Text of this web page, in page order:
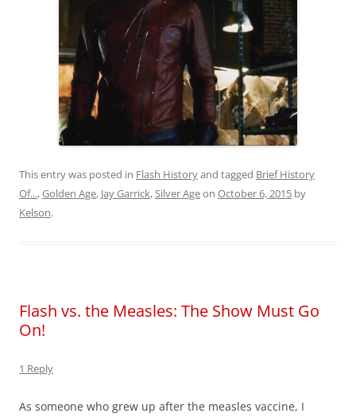
This entry was posted in Flash Historyand tagged Brief History
Of...,Golden Age, Jay Garrick,Silver Ageon October 6, 2015 by
Kelson.
Flash vs. the Measles: The Show Must Go
On!
1 Reply
As someone who grew up after the measles vaccine, I